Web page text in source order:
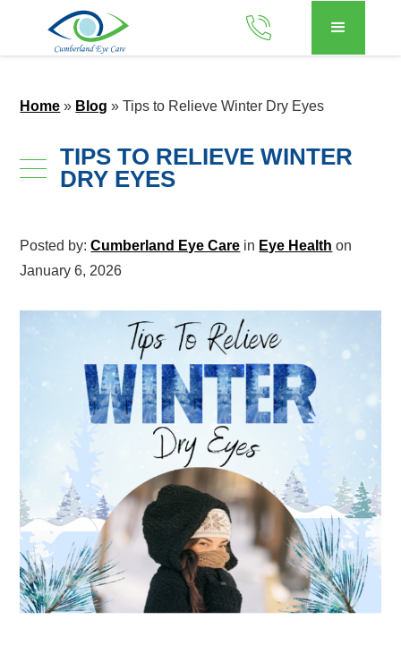
Home » Blog »Tips to Relieve Winter Dry Eyes
TIPS TO RELIEVE WINTER
DRY EYES
Posted by:Cumberland Eye Care in Eye Health on
January 6, 2026